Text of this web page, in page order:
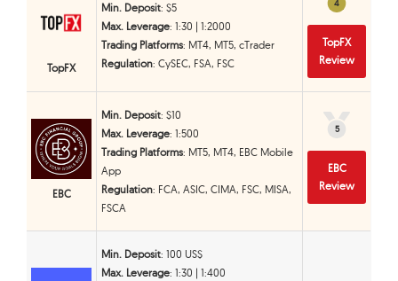
TopFX
Min. Deposit: $5
Max. Leverage: 1:30 | 1:2000
Trading Platforms: MT4, MT5, cTrader
Regulation: CySEC, FSA, FSC
4
4
TopFX
Review
EBC
Min. Deposit: $10
Max. Leverage: 1:500
Trading Platforms: MT5, MT4, EBC Mobile
App
Regulation: FCA, ASIC, CIMA, FSC, MISA,
FSCA
5
5
EBC
Review
Min. Deposit: 100 US$
Max. Leverage: 1:30 | 1:400